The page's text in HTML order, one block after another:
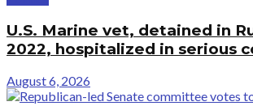
U.S. Marine vet, detained in
2022, hospitalized in serious
August 6, 2026